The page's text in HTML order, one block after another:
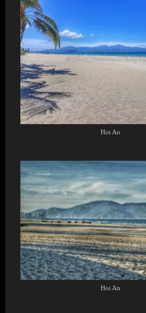
Hoi An
Hoi An